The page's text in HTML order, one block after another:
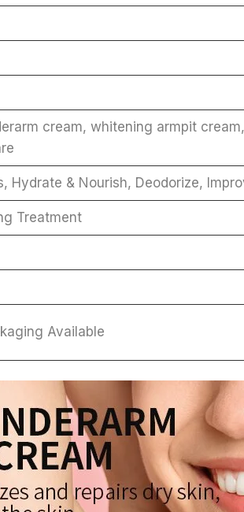
cream, whitening armpit
Hydrate & Nourish, Deodorize,
Treatment
Available